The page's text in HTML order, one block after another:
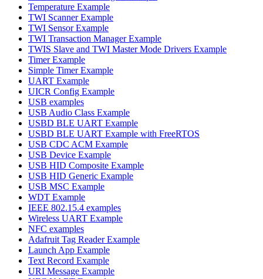
Temperature Example
TWI Scanner Example
TWI Sensor Example
TWI Transaction Manager Example
TWIS Slave and TWI Master Mode Drivers Example
Timer Example
Simple Timer Example
UART Example
UICR Config Example
USB examples
USB Audio Class Example
USBD BLE UART Example
USBD BLE UART Example with FreeRTOS
USB CDC ACM Example
USB Device Example
USB HID Composite Example
USB HID Generic Example
USB MSC Example
WDT Example
IEEE 802.15.4 examples
Wireless UART Example
NFC examples
Adafruit Tag Reader Example
Launch App Example
Text Record Example
URI Message Example